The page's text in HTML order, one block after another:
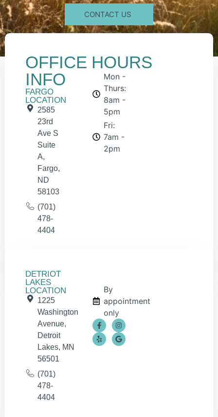
CONTACT US
OFFICE
INFO
FARGO
LOCATION
2585
23rd
Ave S
Suite
A,
Fargo,
ND
58103
(701)
478-
4404
HOURS
Mon -
Thurs:
8am -
5pm
Fri:
7am -
2pm
DETRIOT
LAKES
LOCATION
1225
Washington
Avenue,
Detroit
Lakes, MN
56501
(701)
478-
4404
By
appointment
only